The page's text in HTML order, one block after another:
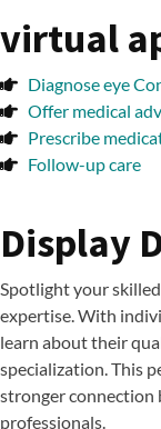
virtual
Diagnose eye
Offer medical
Prescribe
Follow-up care
Display
Spotlight your
expertise. With
learn about their
specialization. This
stronger connection
professionals.